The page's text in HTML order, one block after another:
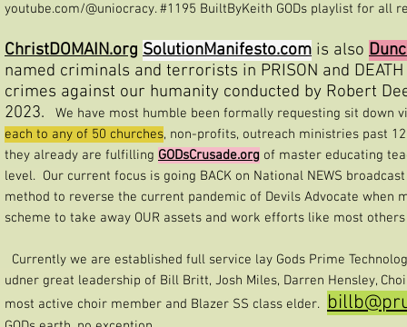
youtube.com/@uniocracy. #1195 BuiltByKeith GODs playlist for all
ChristDOMAIN.org SolutionManifesto.com is also
named criminals and terrorists in PRISON and
crimes against our humanity conducted by Robert
2023. We have most humble been formally requesting sit
each to any of 50 churches, non-profits, outreach ministries past
they already are fulfilling GODsCrusade.org of master educating
level. Our current focus is going BACK on National NEWS
method to reverse the current pandemic of Devils Advocate when
scheme to take away OUR assets and work efforts like most others
Currently we are established full service lay Gods Prime
udner great leadership of Bill Britt, Josh Miles, Darren Hensley,
most active choir member and Blazer SS class elder.